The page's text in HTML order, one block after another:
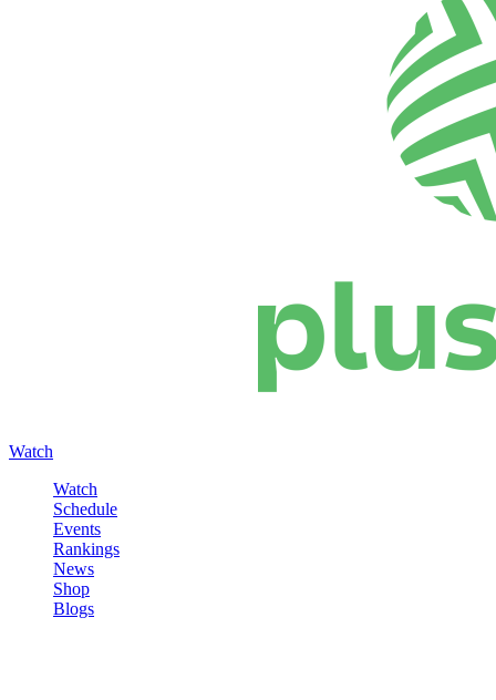
Watch
Watch
Schedule
Events
Rankings
News
Shop
Blogs